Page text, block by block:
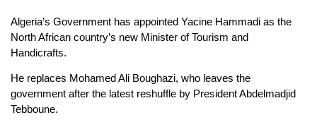
Algeria’s Government has appointed Yacine Hammadi as the
North African country’s new Minister of Tourism and
Handicrafts.
He replaces Mohamed Ali Boughazi, who leaves the
government after the latest reshuffle by President Abdelmadjid
Tebboune.